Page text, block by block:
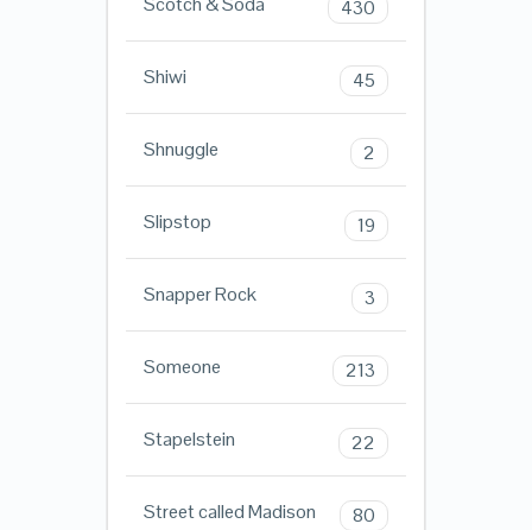
430
Shiwi 45
Shnuggle 2
Slipstop 19
Snapper Rock 3
Someone 213
Stapelstein 22
Street called Madison 80